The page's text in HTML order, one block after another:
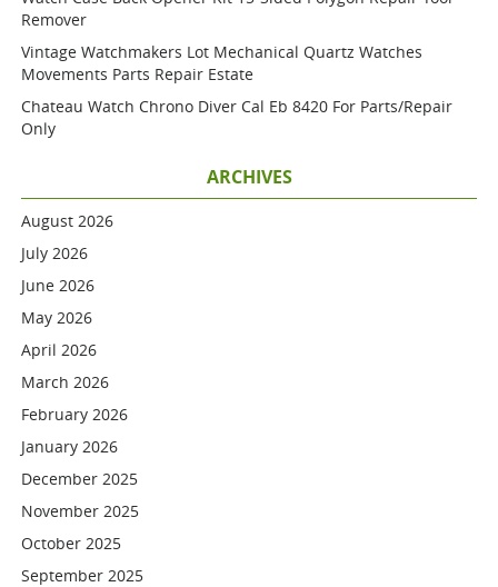
Remover
Vintage Watchmakers Lot Mechanical Quartz Watches
Movements Parts Repair Estate
Chateau Watch Chrono Diver Cal Eb 8420 For Parts/repair
Only
ARCHIVES
August 2026
July 2026
June 2026
May 2026
April 2026
March 2026
February 2026
January 2026
December 2025
November 2025
October 2025
September 2025